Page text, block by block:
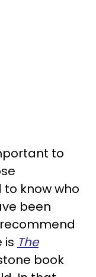
to
know who
been
is The
book